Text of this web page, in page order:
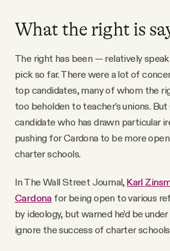
What the right is
The right has been — relatively
pick so far. There were a lot of
top candidates, many of whom the
too beholden to teacher’s unions.
candidate who has drawn particular
pushing for Cardona to be more
charter schools.
In The Wall Street Journal, Karl
Cardona for being open to various
by ideology, but warned he’d be
ignore the success of charter